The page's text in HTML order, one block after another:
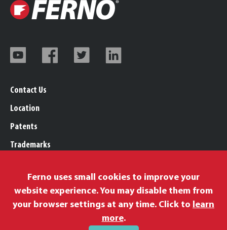
Contact Us
Location
Patents
Trademarks
Legal, Purchasing, & Warranty Info
Privacy Policy
Ferno uses small cookies to improve your
website experience. You may disable them from
your browser settings at any time. Click to learn
more.